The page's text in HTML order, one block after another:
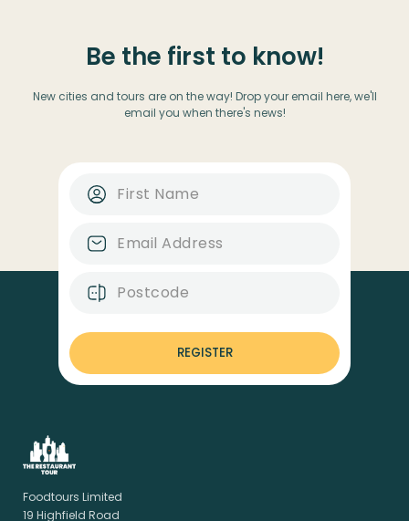
Be the first to know!
New cities and tours are on the way! Drop your email here, we'll
email you when there's news!
REGISTER
Foodtours Limited
19 Highfield Road